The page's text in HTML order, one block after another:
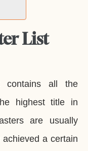
List
contains all the
highest title in
are usually
a certain